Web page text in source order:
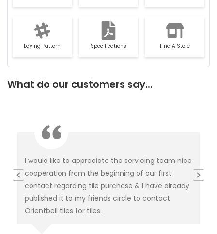
Laying Pattern Specifications Find A Store
What do our customers say...
I would like to appreciate the servicing team nice
cooperation from the beginning of our first
contact regarding tile purchase & I have already
published it to my friends circle to contact
Orientbell tiles for tiles.